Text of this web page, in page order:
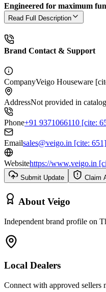
Engineered for maximum
Read Full Description
Brand Contact & Support
CompanyVeigo Houseware
AddressNot provided in catalog
Phone+91 9371066110 [cite:
Emailsales@veigo.in [cite: 651]
Websitehttps://www.veigo.in
Submit Update Claim
About Veigo
Independent brand profile on
Local Dealers
Connect with approved sellers